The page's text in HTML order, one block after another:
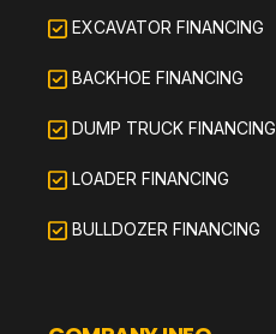
EXCAVATOR FINANCING
BACKHOE FINANCING
DUMP TRUCK FINANCING
LOADER FINANCING
BULLDOZER FINANCING